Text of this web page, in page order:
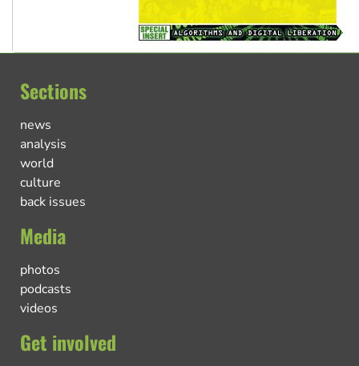
Sections
news
analysis
world
culture
back issues
Media
photos
podcasts
videos
Get involved